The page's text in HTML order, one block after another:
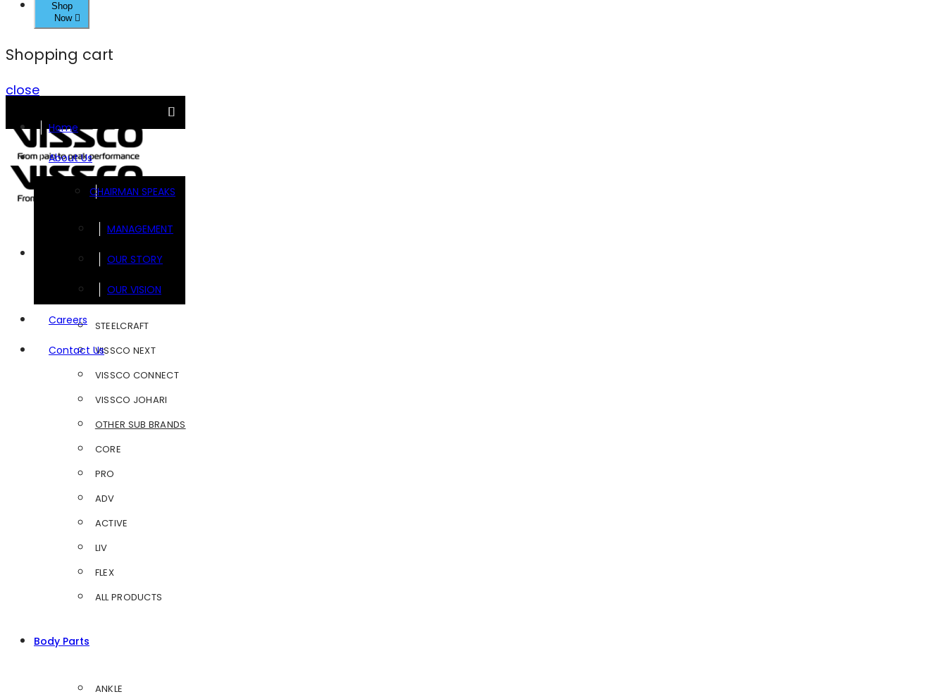
Shop
Now
Shopping cart
close
Home
About Us
CHAIRMAN SPEAKS
MANAGEMENT
OUR STORY
OUR VISION
Careers
Contact Us
FOOTSOL
STEELCRAFT
VISSCO NEXT
VISSCO CONNECT
VISSCO JOHARI
OTHER SUB BRANDS
CORE
PRO
ADV
ACTIVE
LIV
FLEX
ALL PRODUCTS
Body Parts
ANKLE